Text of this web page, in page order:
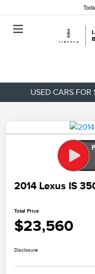
USED CARS
2014 Lexus IS
Total Price
$23,560
Disclosure